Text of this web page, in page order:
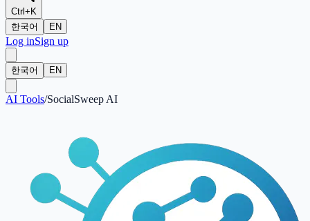
Ctrl+K
한국어
EN
Log inSign up
한국어 EN
AI Tools/SocialSweep AI